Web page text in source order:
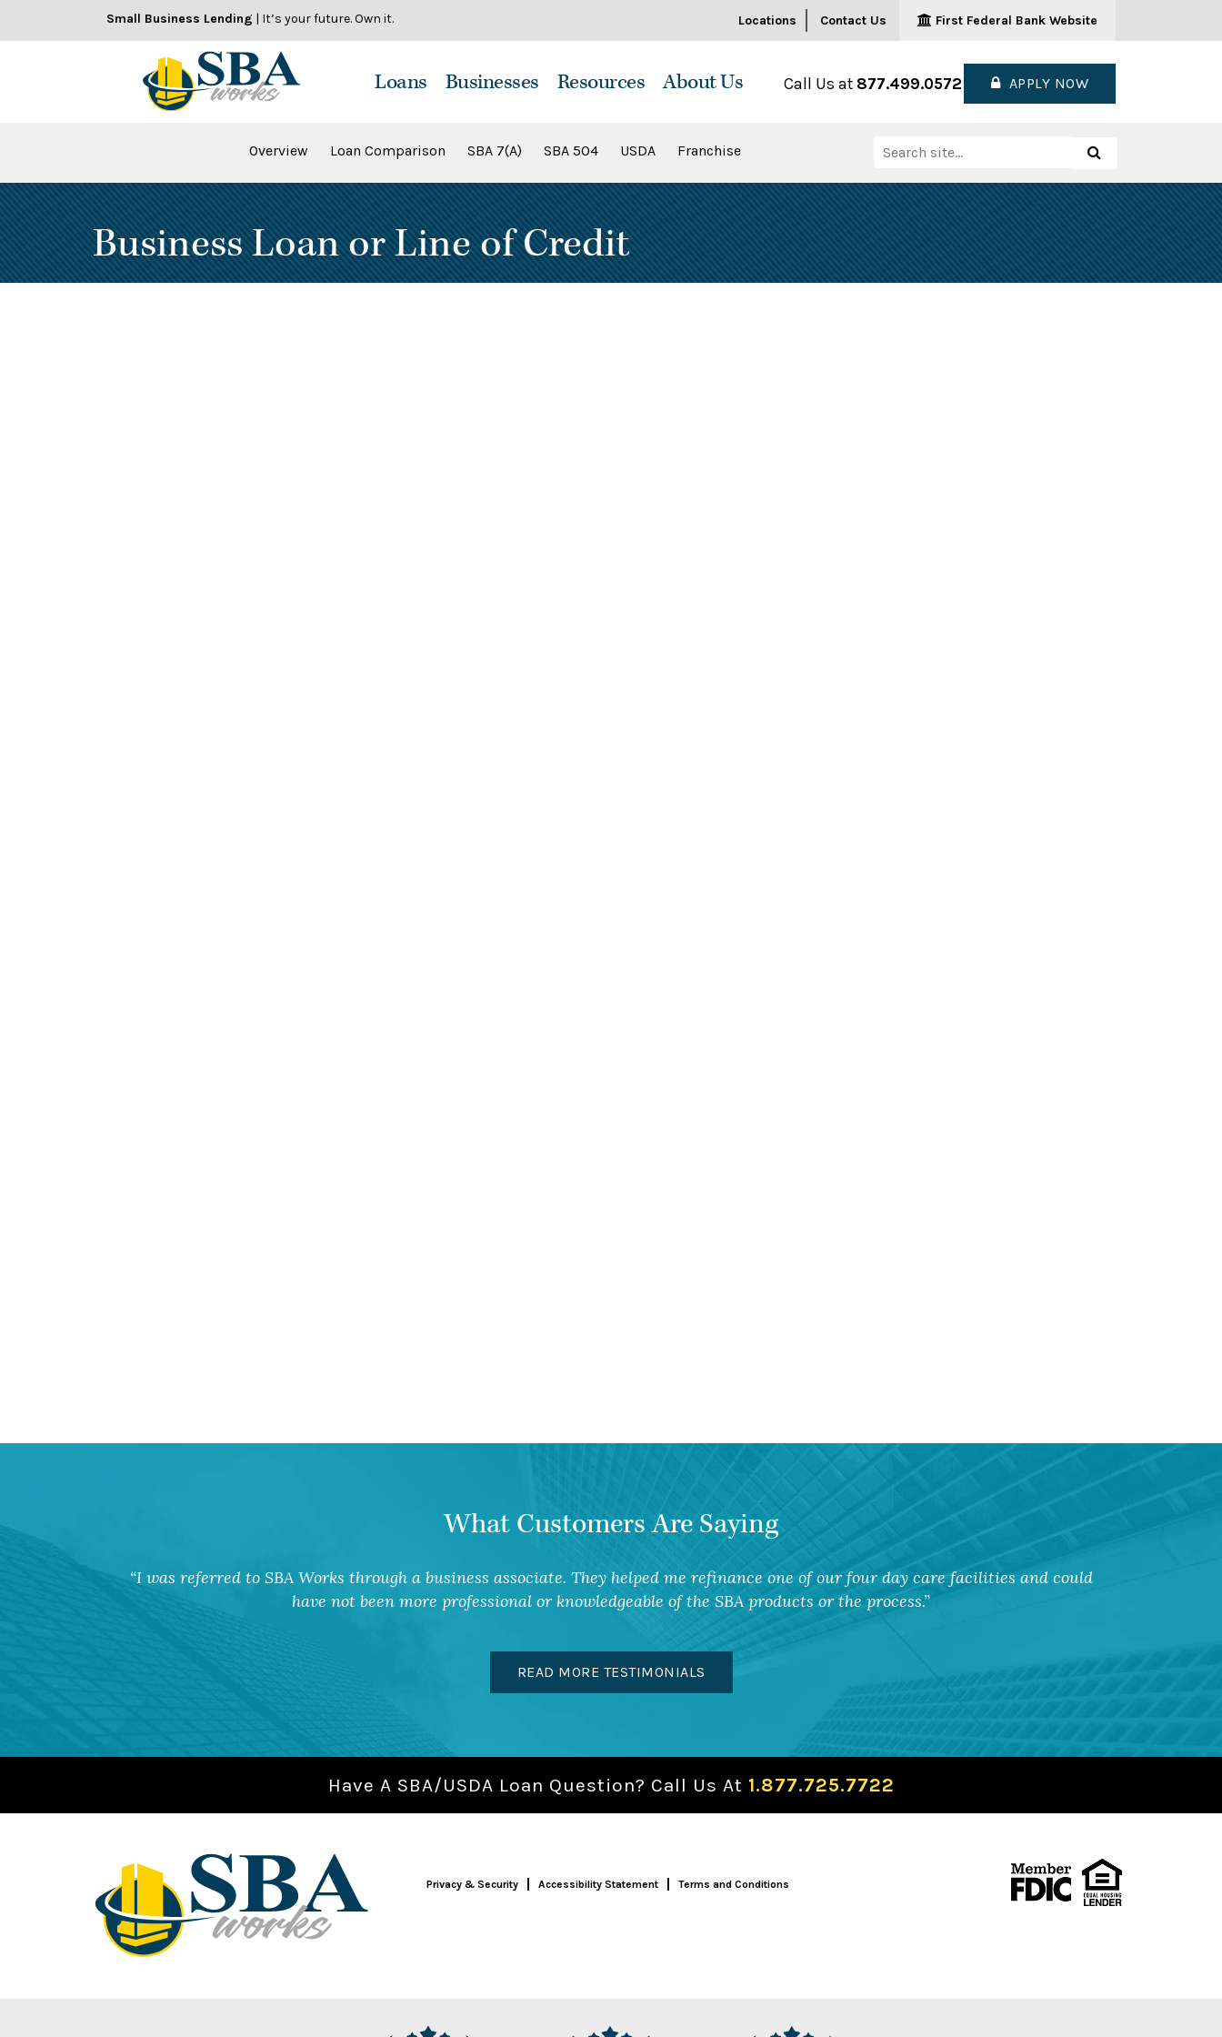
Small Business Lending | It’s your future. Own it. Locations Contact Us First Federal Bank Website
Loans
Overview Loan Comparison SBA 7(A) SBA 504 USDA Franchise
Businesses Resources About Us Call Us at 877.499.0572 APPLY NOW
Search
for:
Business Loan or Line of Credit
What Customers Are Saying
I was referred to SBA Works through a business associate. They helped me refinance one of our four day care facilities and could
have not been more professional or knowledgeable of the SBA products or the process.
READ MORE TESTIMONIALS
Have A SBA/USDA Loan Question? Call Us At 1.877.725.7722
Privacy & Security Accessibility Statement Terms and Conditions